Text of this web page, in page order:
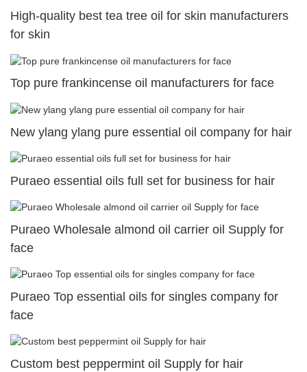
High-quality best tea tree oil for skin manufacturers
for skin
Top pure frankincense oil manufacturers for face
New ylang ylang pure essential oil company for hair
Puraeo essential oils full set for business for hair
Puraeo Wholesale almond oil carrier oil Supply for
face
Puraeo Top essential oils for singles company for
face
Custom best peppermint oil Supply for hair